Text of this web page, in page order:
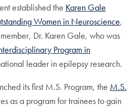
established the Karen Gale
Women in Neuroscience,
Dr. Karen Gale, who was
Program in
leader in epilepsy research.
its first M.S. Program, the M.S.
as a program for trainees to gain